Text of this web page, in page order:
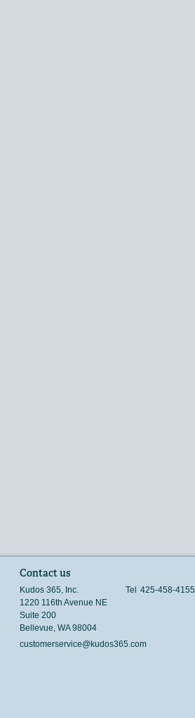
Contact us
Kudos 365, Inc.
1220 116th Avenue NE
Suite 200
Bellevue, WA 98004
Tel 425-458-4155
customerservice@kudos365.com